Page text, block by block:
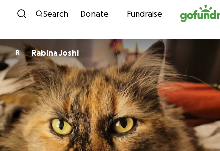
Skip to content
Search Donate Fundraise
R Rabina Joshi